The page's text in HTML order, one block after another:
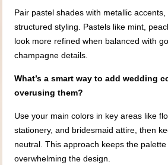
Pair pastel shades with metallic
structured styling. Pastels like mint,
look more refined when balanced with
champagne details.
What’s a smart way to add wedding
overusing them?
Use your main colors in key areas like
stationery, and bridesmaid attire, then
neutral. This approach keeps the
overwhelming the design.